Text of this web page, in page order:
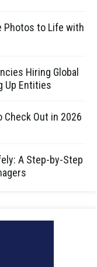
Photos to Life with
Hiring Global
Up Entities
Check Out in 2026
A Step-by-Step